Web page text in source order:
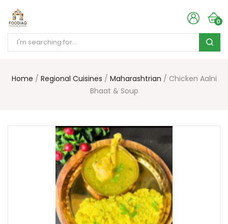
0
Home Regional Cuisines Maharashtrian
Chicken Aalni
Bhaat & Soup